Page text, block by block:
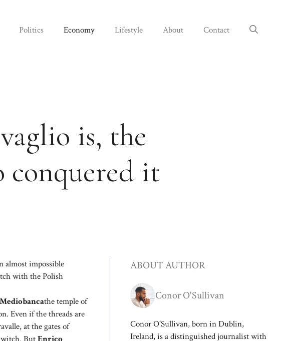
Politics Economy Lifestyle About Contact
is, the
conquered it
almost impossible
with the Polish
Mediobancathe temple of
Even if the threads are
at the gates of
ABOUT AUTHOR
Conor O'Sullivan
Conor O'Sullivan, born in Dublin,
Ireland, is a distinguished journalist with